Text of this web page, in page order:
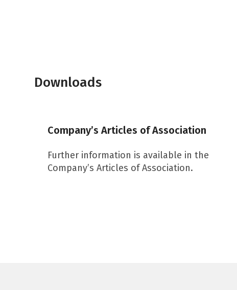
Downloads
Company’s Articles of Association
Further information is available in the
Company’s Articles of Association.